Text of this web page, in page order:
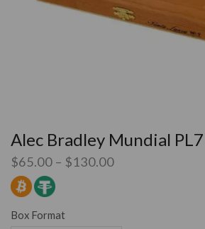
Alec Bradley Mundial PL7
$65.00 – $130.00
Box Format